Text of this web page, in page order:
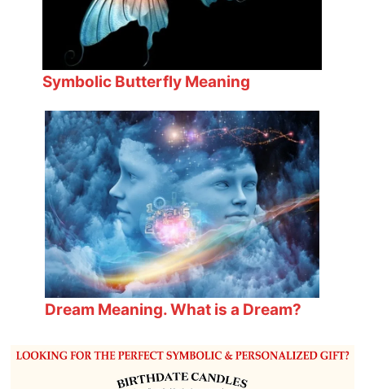
Symbolic Butterfly Meaning
Dream Meaning. What is a Dream?